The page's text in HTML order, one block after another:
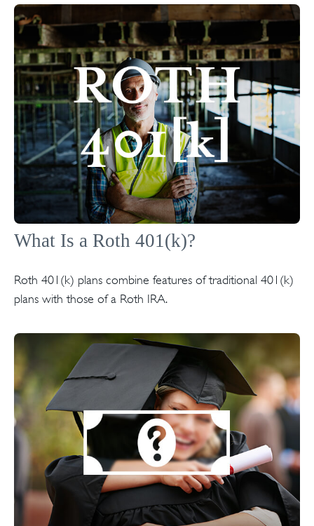
What Is a Roth 401(k)?
Roth 401(k) plans combine features of traditional 401(k)
plans with those of a Roth IRA.